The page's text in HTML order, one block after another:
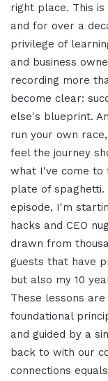
right place. This is
and for over a
privilege of
and business
recording more
become clear:
else's blueprint.
run your own
feel the journey
what I've come to
plate of spaghetti.
episode, I'm
hacks and CEO
drawn from
guests that have
but also my 10
These lessons
foundational
and guided by a
back to with our
connections